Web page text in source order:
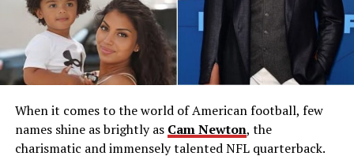
When it comes to the world of American football, few
names shine as brightly as Cam Newton, the
charismatic and immensely talented NFL quarterback.